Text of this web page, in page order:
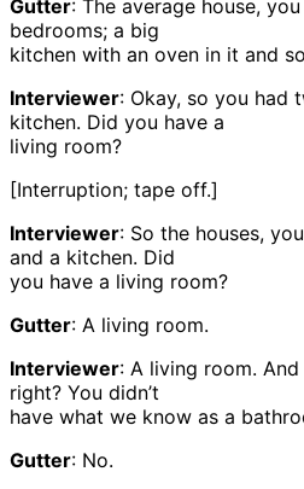
Gutter: The average house,
bedrooms; a big
kitchen with an oven in it and
Interviewer: Okay, so you had
kitchen. Did you have a
living room?
[Interruption; tape off.]
Interviewer: So the houses,
and a kitchen. Did
you have a living room?
Gutter: A living room.
Interviewer: A living room.
right? You didn’t
have what we know as a
Gutter: No.